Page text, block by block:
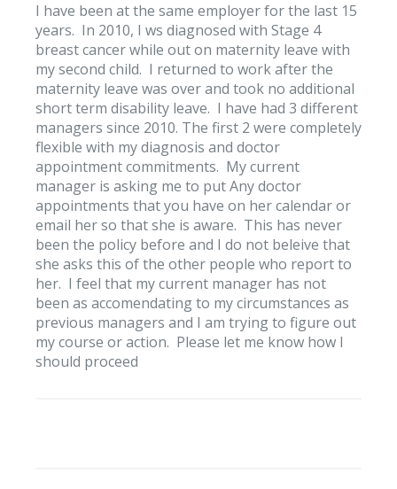
I have been at the same employer for the last 15
years. In 2010, I ws diagnosed with Stage 4
breast cancer while out on maternity leave with
my second child. I returned to work after the
maternity leave was over and took no additional
short term disability leave. I have had 3 different
managers since 2010. The first 2 were completely
flexible with my diagnosis and doctor
appointment commitments. My current
manager is asking me to put Any doctor
appointments that you have on her calendar or
email her so that she is aware. This has never
been the policy before and I do not beleive that
she asks this of the other people who report to
her. I feel that my current manager has not
been as accomendating to my circumstances as
previous managers and I am trying to figure out
my course or action. Please let me know how I
should proceed